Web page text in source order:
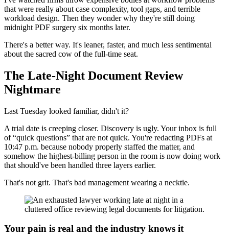
that were really about case complexity, tool gaps, and terrible
workload design. Then they wonder why they're still doing
midnight PDF surgery six months later.
There's a better way. It's leaner, faster, and much less sentimental
about the sacred cow of the full-time seat.
The Late-Night Document Review
Nightmare
Last Tuesday looked familiar, didn't it?
A trial date is creeping closer. Discovery is ugly. Your inbox is full
of “quick questions” that are not quick. You're redacting PDFs at
10:47 p.m. because nobody properly staffed the matter, and
somehow the highest-billing person in the room is now doing work
that should've been handled three layers earlier.
That's not grit. That's bad management wearing a necktie.
Your pain is real and the industry knows it